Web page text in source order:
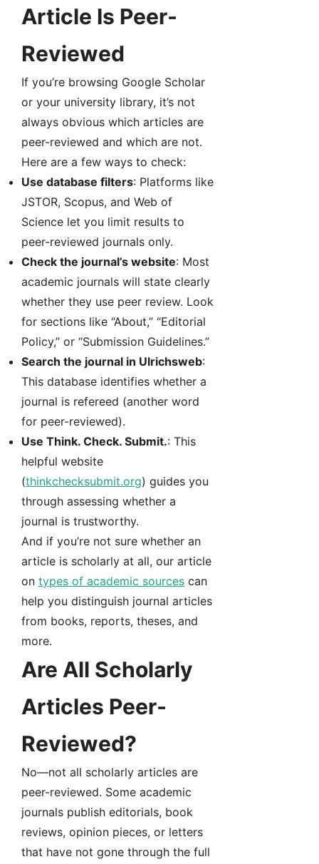
Article Is Peer-
Reviewed
If you’re browsing Google Scholar
or your university library, it’s not
always obvious which articles are
peer-reviewed and which are not.
Here are a few ways to check:
Use database filters: Platforms like
JSTOR, Scopus, and Web of
Science let you limit results to
peer-reviewed journals only.
Check the journal’s website: Most
academic journals will state clearly
whether they use peer review. Look
for sections like “About,” “Editorial
Policy,” or “Submission Guidelines.”
Search the journal in Ulrichsweb:
This database identifies whether a
journal is refereed (another word
for peer-reviewed).
Use Think. Check. Submit.: This
helpful website
(thinkchecksubmit.org) guides you
through assessing whether a
journal is trustworthy.
And if you’re not sure whether an
article is scholarly at all, our article
on types of academic sources can
help you distinguish journal articles
from books, reports, theses, and
more.
Are All Scholarly
Articles Peer-
Reviewed?
No—not all scholarly articles are
peer-reviewed. Some academic
journals publish editorials, book
reviews, opinion pieces, or letters
that have not gone through the full